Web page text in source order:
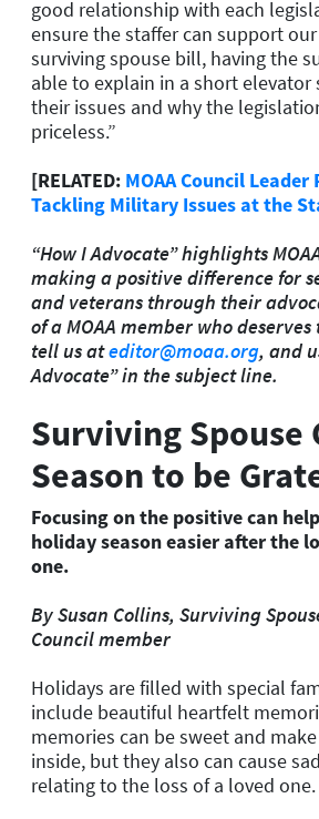
good relationship with each
ensure the staffer can support
surviving spouse bill, having the
able to explain in a short elevator
their issues and why the
priceless.”
[RELATED: MOAA Council Leader
Tackling Military Issues at the
“How I Advocate” highlights
making a positive difference for
and veterans through their
of a MOAA member who
tell us ateditor@moaa.org, and
Advocate” in the subject line.
Surviving Spouse
Season to be
Focusing on the positive can
holiday season easier after the
one.
By Susan Collins, Surviving
Council member
Holidays are filled with special
include beautiful heartfelt
memories can be sweet and
inside, but they also can cause
relating to the loss of a loved one.